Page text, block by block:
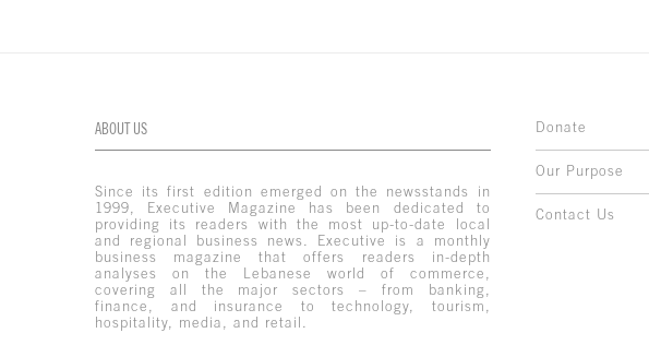
ABOUT US
Since its first edition emerged on the newsstands in
1999, Executive Magazine has been dedicated to
providing its readers with the most up-to-date local
and regional business news. Executive is a monthly
business magazine that offers readers in-depth
analyses on the Lebanese world of commerce,
covering all the major sectors – from banking,
finance, and insurance to technology, tourism,
hospitality, media, and retail.
Donate
Our Purpose
Contact Us